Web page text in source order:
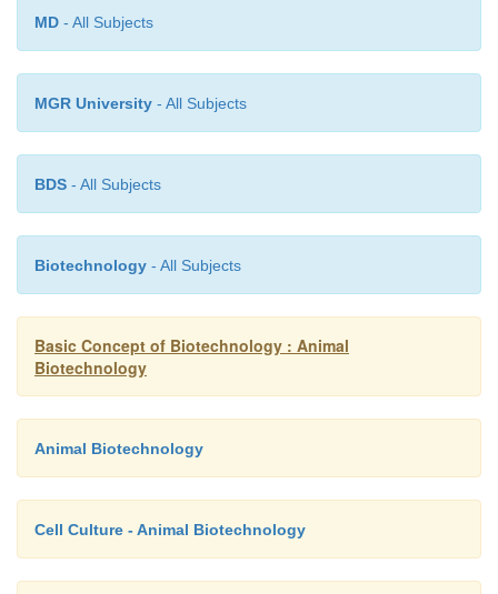
a panel of antibodies, ELISA assays, or PCR with
viral primers.
MD - All Subjects
MGR University - All Subjects
BDS - All Subjects
Biotechnology - All Subjects
Basic Concept of Biotechnology : Animal
Biotechnology
Animal Biotechnology
Cell Culture - Animal Biotechnology